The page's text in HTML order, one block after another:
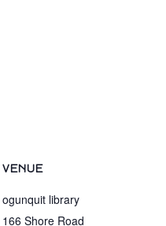
VENUE
ogunquit library
166 Shore Road